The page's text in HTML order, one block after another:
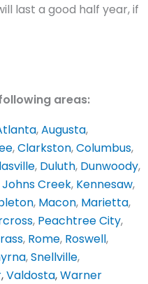
last a good half year, if
areas:
,Augusta,
,Clarkston,Columbus,
, Duluth, Dunwoody,
Johns Creek, Kennesaw,
, Macon, Marietta,
, Peachtree City,
, Rome, Roswell,
,Snellville,
,Valdosta,Warner